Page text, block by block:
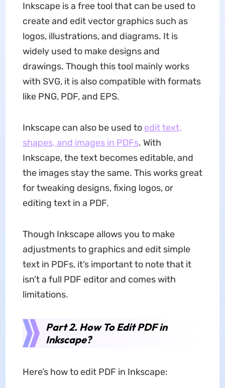
Inkscape is a free tool that can be used to
create and edit vector graphics such as
logos, illustrations, and diagrams. It is
widely used to make designs and
drawings. Though this tool mainly works
with SVG, it is also compatible with formats
like PNG, PDF, and EPS.
Inkscape can also be used to edit text,
shapes, and images in PDFs. With
Inkscape, the text becomes editable, and
the images stay the same. This works great
for tweaking designs, fixing logos, or
editing text in a PDF.
Though Inkscape allows you to make
adjustments to graphics and edit simple
text in PDFs, it’s important to note that it
isn’t a full PDF editor and comes with
limitations.
Part 2. How To Edit PDF in
Inkscape?
Here’s how to edit PDF in Inkscape: